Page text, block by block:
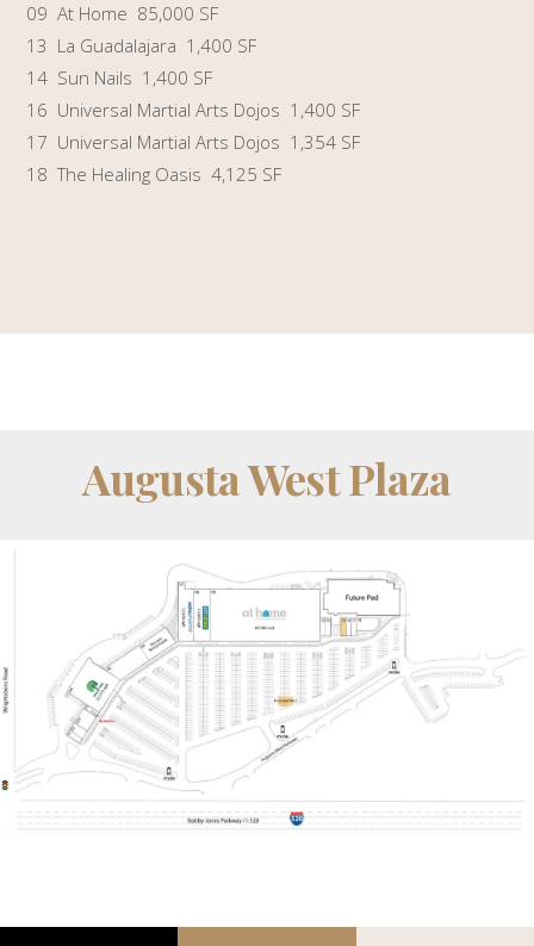
09 At Home 85,000 SF
13 La Guadalajara 1,400 SF
14 Sun Nails 1,400 SF
16 Universal Martial Arts Dojos 1,400 SF
17 Universal Martial Arts Dojos 1,354 SF
18 The Healing Oasis 4,125 SF
Augusta West Plaza